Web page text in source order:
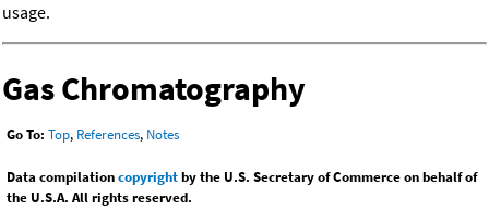
usage.
Gas Chromatography
Go To: Top, References, Notes
Data compilationcopyrightby the U.S. Secretary of Commerce on behalf of
the U.S.A. All rights reserved.